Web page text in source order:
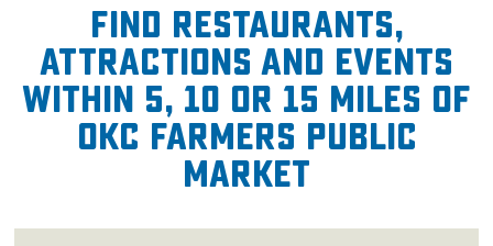
Find restaurants,
attractions and events
within 5, 10 or 15 miles of
OKC Farmers Public
Market